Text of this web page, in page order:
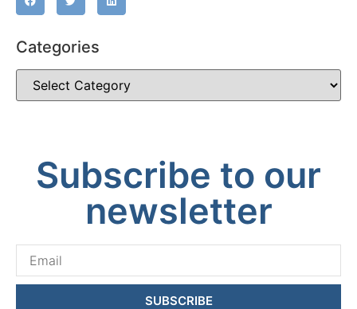
Categories
Subscribe to our
newsletter
SUBSCRIBE